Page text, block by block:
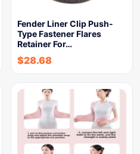
Fender Liner Clip Push-
Type Fastener Flares
Retainer For…
$28.68